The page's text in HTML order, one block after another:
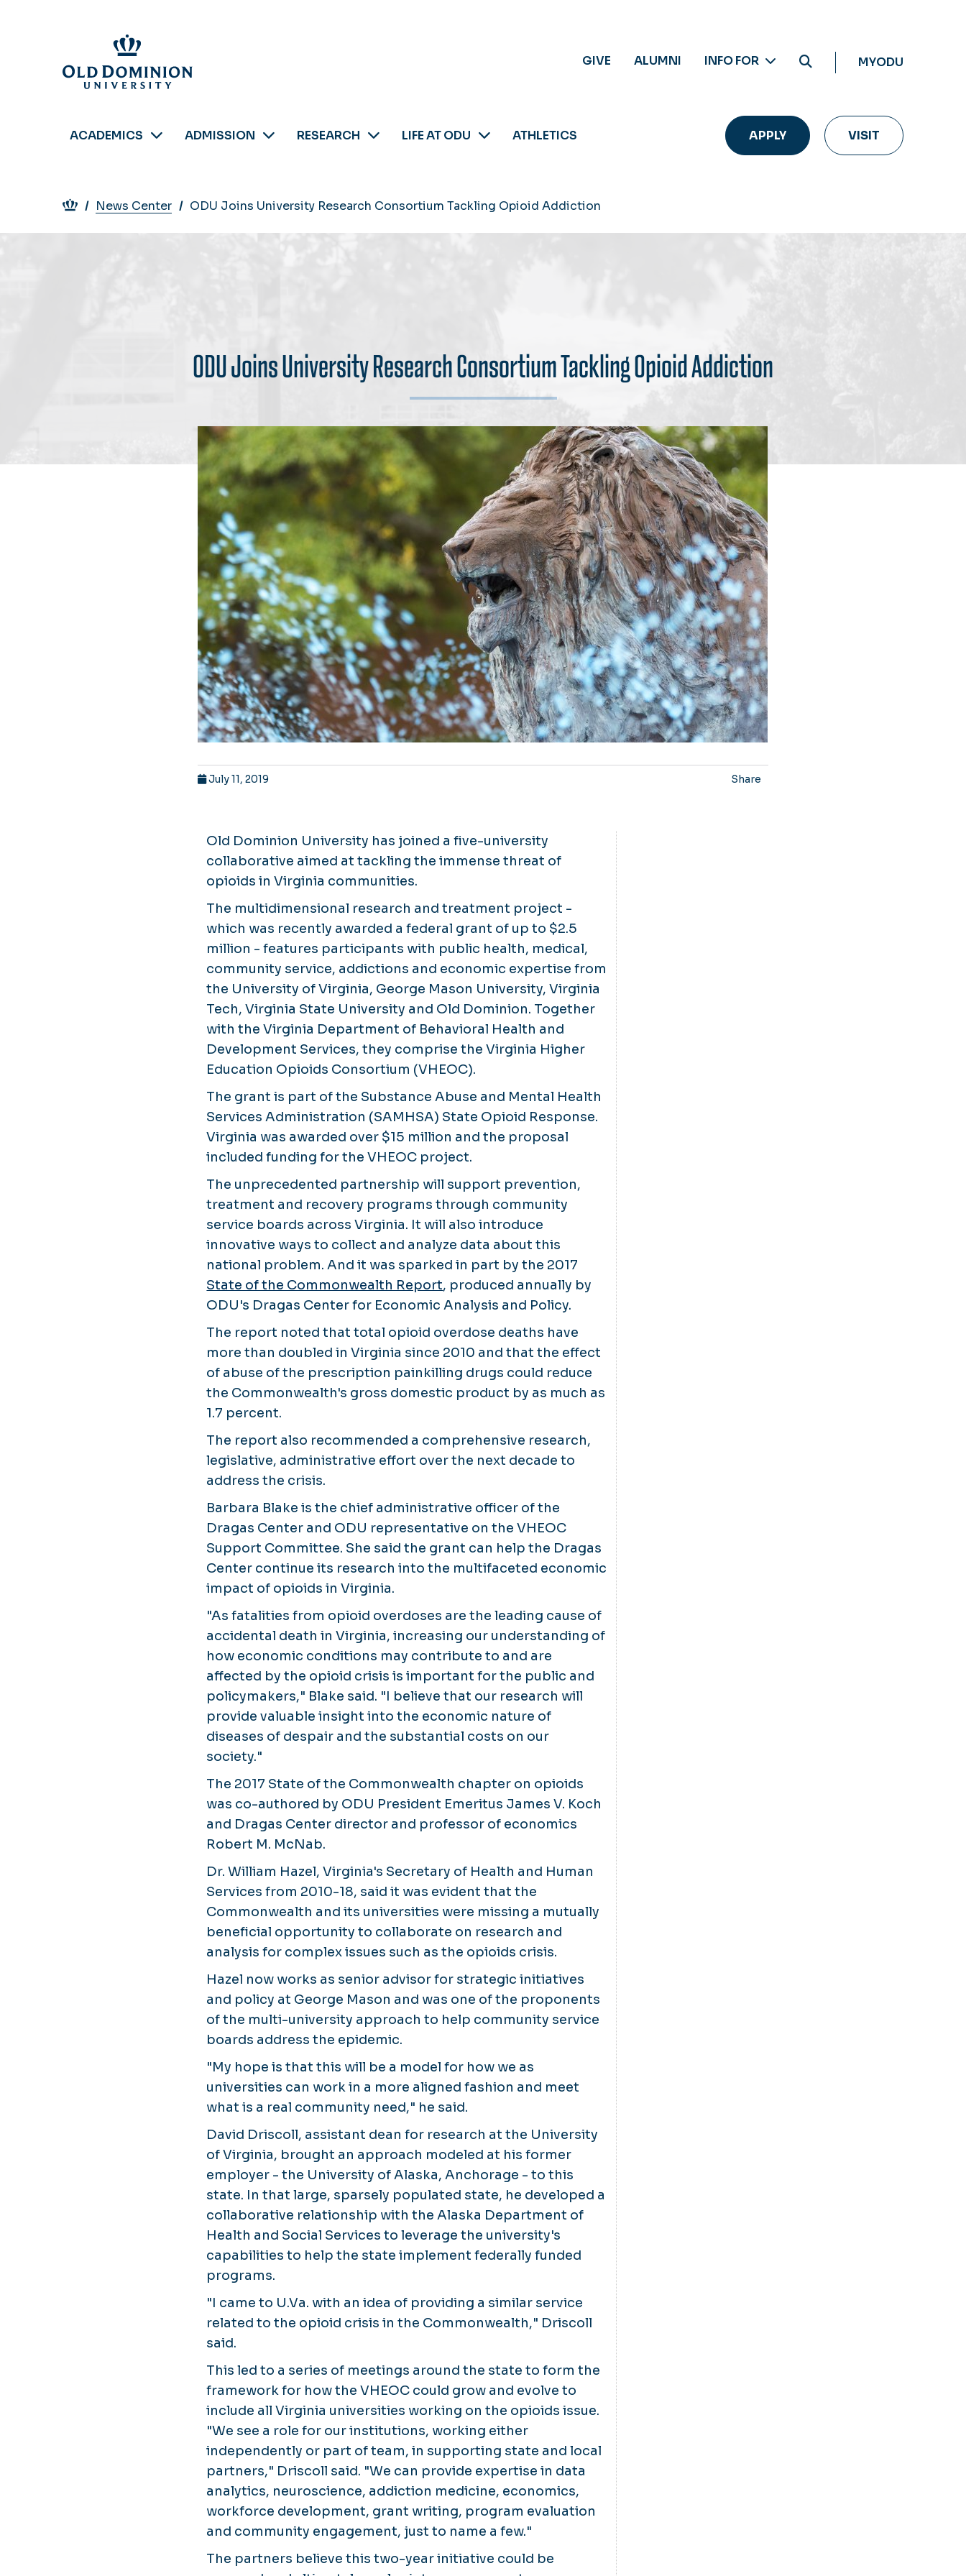
GIVE ALUMNI INFO FOR MYODU
ACADEMICS ADMISSION RESEARCH LIFE AT ODU ATHLETICS APPLY VISIT
Breadcrumb
News Center ODU Joins University Research Consortium Tackling Opioid Addiction
ODU Joins University Research Consortium Tackling Opioid Addiction
July 11, 2019 Share
Old Dominion University has joined a five-university
collaborative aimed at tackling the immense threat of
opioids in Virginia communities.
The multidimensional research and treatment project -
which was recently awarded a federal grant of up to $2.5
million - features participants with public health, medical,
community service, addictions and economic expertise from
the University of Virginia, George Mason University, Virginia
Tech, Virginia State University and Old Dominion. Together
with the Virginia Department of Behavioral Health and
Development Services, they comprise the Virginia Higher
Education Opioids Consortium (VHEOC).
The grant is part of the Substance Abuse and Mental Health
Services Administration (SAMHSA) State Opioid Response.
Virginia was awarded over $15 million and the proposal
included funding for the VHEOC project.
The unprecedented partnership will support prevention,
treatment and recovery programs through community
service boards across Virginia. It will also introduce
innovative ways to collect and analyze data about this
national problem. And it was sparked in part by the 2017
State of the Commonwealth Report, produced annually by
ODU's Dragas Center for Economic Analysis and Policy.
The report noted that total opioid overdose deaths have
more than doubled in Virginia since 2010 and that the effect
of abuse of the prescription painkilling drugs could reduce
the Commonwealth's gross domestic product by as much as
1.7 percent.
The report also recommended a comprehensive research,
legislative, administrative effort over the next decade to
address the crisis.
Barbara Blake is the chief administrative officer of the
Dragas Center and ODU representative on the VHEOC
Support Committee. She said the grant can help the Dragas
Center continue its research into the multifaceted economic
impact of opioids in Virginia.
"As fatalities from opioid overdoses are the leading cause of
accidental death in Virginia, increasing our understanding of
how economic conditions may contribute to and are
affected by the opioid crisis is important for the public and
policymakers," Blake said. "I believe that our research will
provide valuable insight into the economic nature of
diseases of despair and the substantial costs on our
society."
The 2017 State of the Commonwealth chapter on opioids
was co-authored by ODU President Emeritus James V. Koch
and Dragas Center director and professor of economics
Robert M. McNab.
Dr. William Hazel, Virginia's Secretary of Health and Human
Services from 2010-18, said it was evident that the
Commonwealth and its universities were missing a mutually
beneficial opportunity to collaborate on research and
analysis for complex issues such as the opioids crisis.
Hazel now works as senior advisor for strategic initiatives
and policy at George Mason and was one of the proponents
of the multi-university approach to help community service
boards address the epidemic.
"My hope is that this will be a model for how we as
universities can work in a more aligned fashion and meet
what is a real community need," he said.
David Driscoll, assistant dean for research at the University
of Virginia, brought an approach modeled at his former
employer - the University of Alaska, Anchorage - to this
state. In that large, sparsely populated state, he developed a
collaborative relationship with the Alaska Department of
Health and Social Services to leverage the university's
capabilities to help the state implement federally funded
programs.
"I came to U.Va. with an idea of providing a similar service
related to the opioid crisis in the Commonwealth," Driscoll
said.
This led to a series of meetings around the state to form the
framework for how the VHEOC could grow and evolve to
include all Virginia universities working on the opioids issue.
"We see a role for our institutions, working either
independently or part of team, in supporting state and local
partners," Driscoll said. "We can provide expertise in data
analytics, neuroscience, addiction medicine, economics,
workforce development, grant writing, program evaluation
and community engagement, just to name a few."
The partners believe this two-year initiative could be